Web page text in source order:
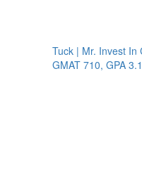
Tuck | Mr. Invest In
GMAT 710, GPA 3.1